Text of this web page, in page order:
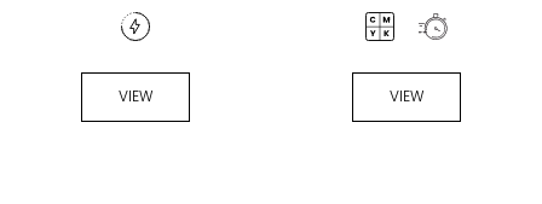
VIEW
USB-C® Headset
VIEW